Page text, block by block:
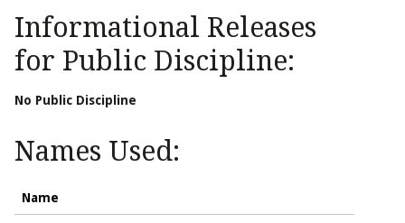
Informational Releases
for Public Discipline:
No Public Discipline
Names Used:
Name